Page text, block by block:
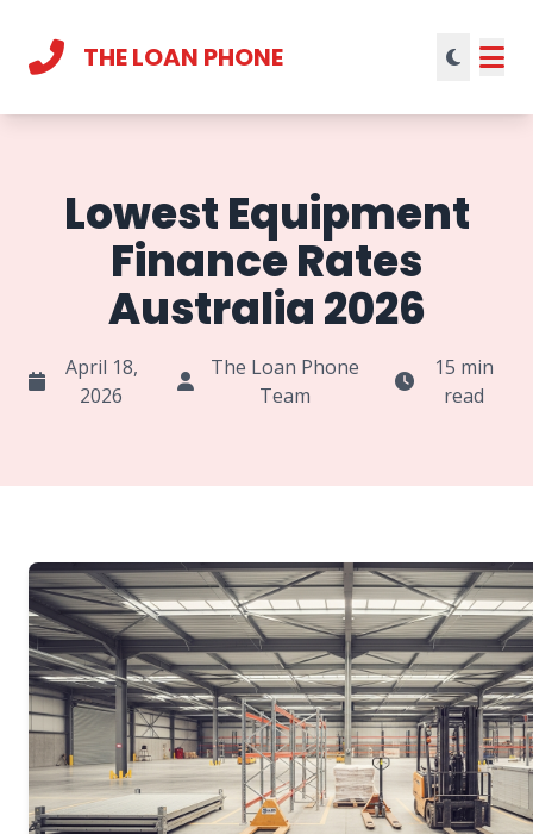
THE LOAN PHONE
Lowest Equipment
Finance Rates
Australia 2026
April 18,
2026
The Loan Phone
Team
15 min
read